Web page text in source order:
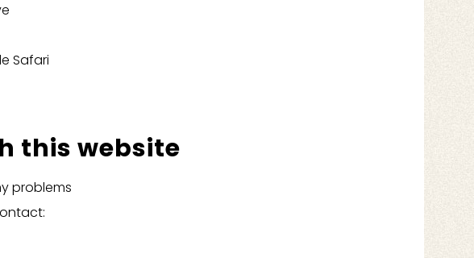
Safari
this website
problems